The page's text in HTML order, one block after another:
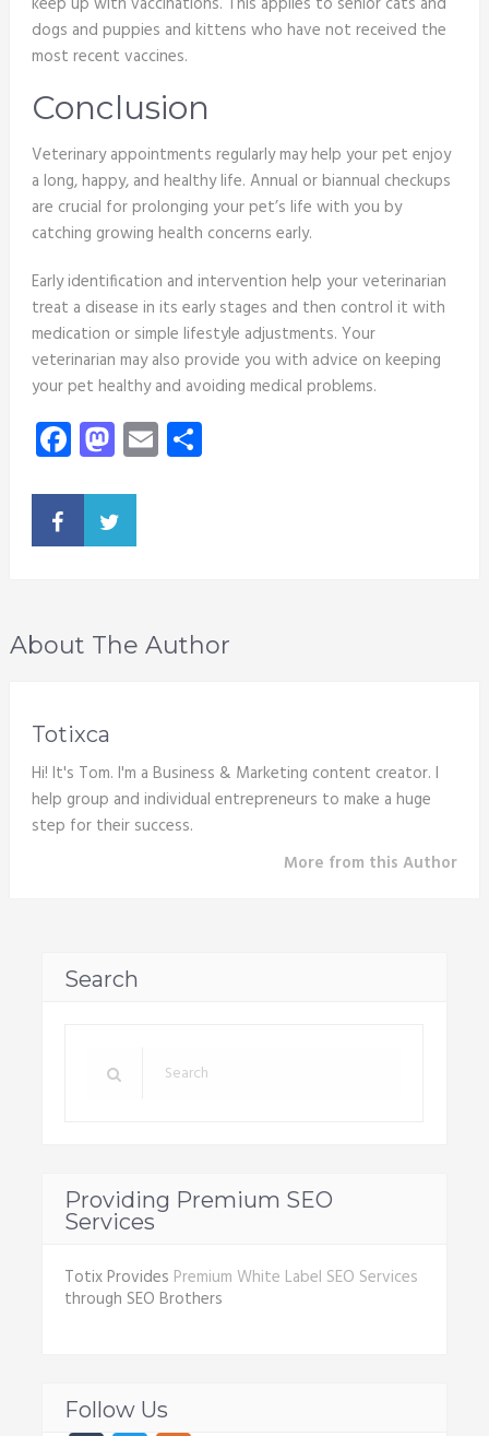
dogs and puppies and kittens who have not received the
most recent vaccines.
Conclusion
Veterinary appointments regularly may help your pet enjoy
a long, happy, and healthy life. Annual or biannual checkups
are crucial for prolonging your pet’s life with you by
catching growing health concerns early.
Early identification and intervention help your veterinarian
treat a disease in its early stages and then control it with
medication or simple lifestyle adjustments. Your
veterinarian may also provide you with advice on keeping
your pet healthy and avoiding medical problems.
Facebook
Mastodon
EmailShare
About The Author
Totixca
Hi! It's Tom. I'm a Business & Marketing content creator. I
help group and individual entrepreneurs to make a huge
step for their success.
More from this Author
Search
Providing Premium SEO
Services
Totix Provides Premium White Label SEO Services
through SEO Brothers
Follow Us